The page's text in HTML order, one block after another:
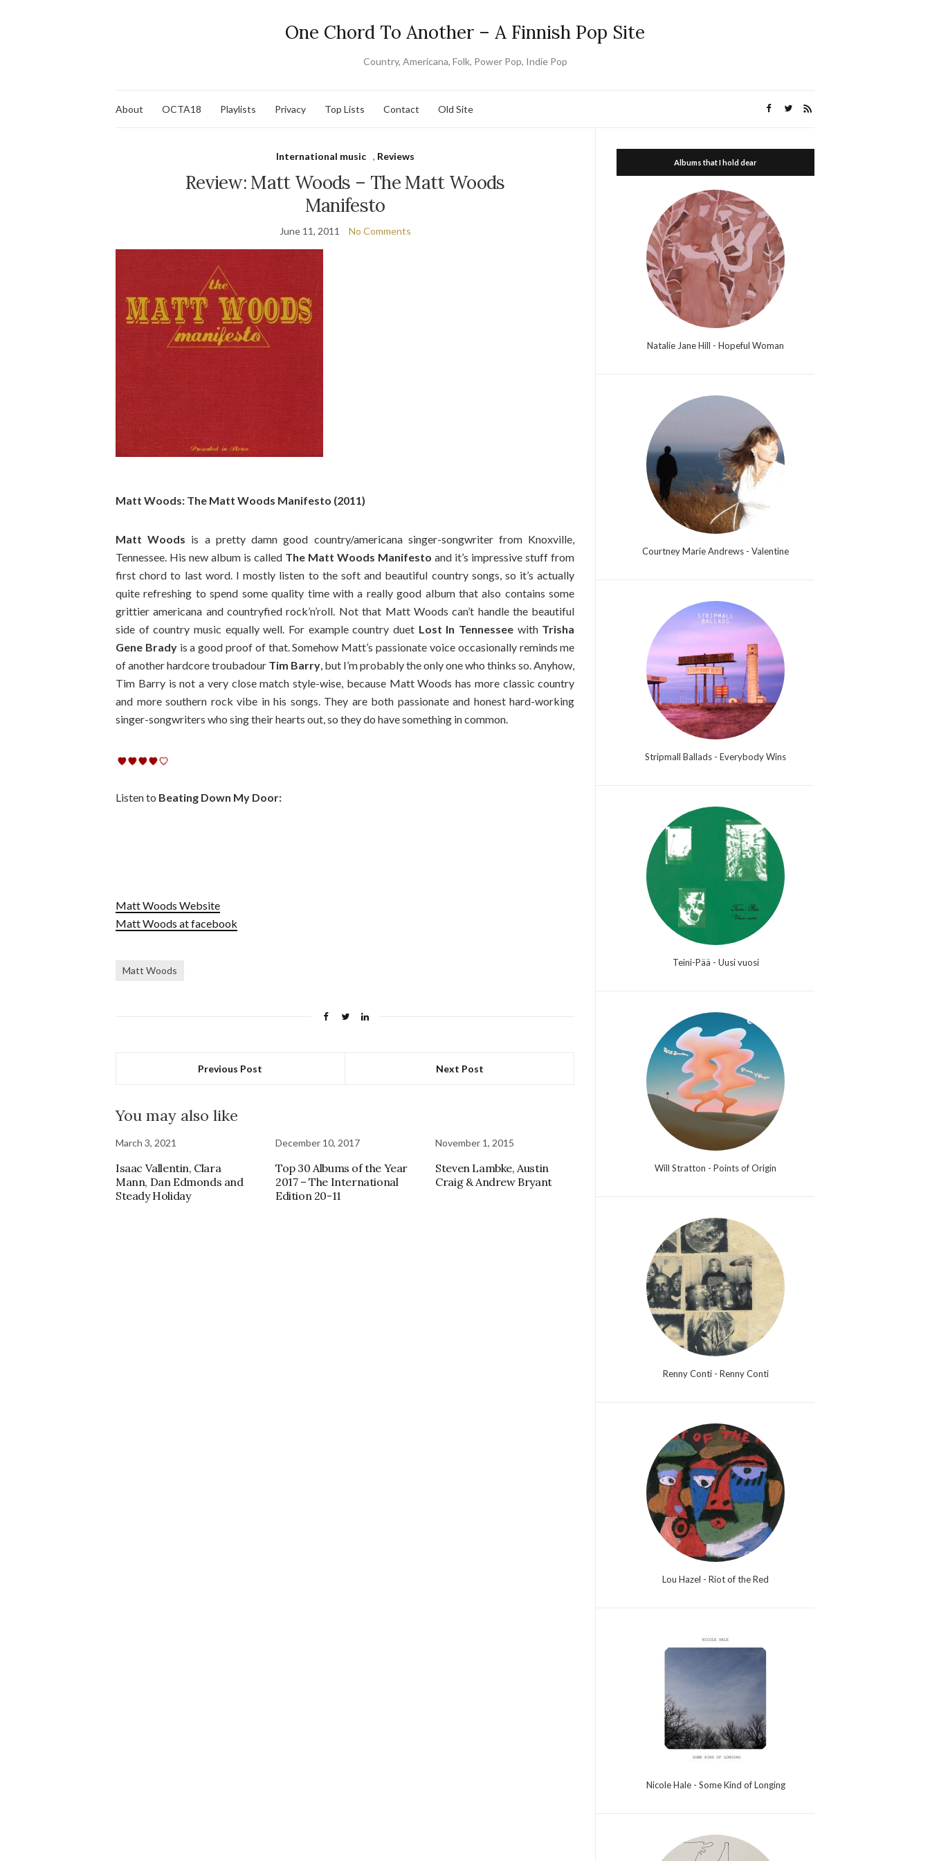
One Chord To Another – A Finnish Pop Site
Country, Americana, Folk, Power Pop, Indie Pop
About OCTA18 Playlists Privacy Top Lists Contact Old Site
International music , Reviews
Review: Matt Woods – The Matt Woods
Manifesto
June 11, 2011 No Comments
Matt Woods: The Matt Woods Manifesto (2011)
Matt Woods is a pretty damn good country/americana singer-songwriter from Knoxville,
Tennessee. His new album is called The Matt Woods Manifestoand it’s impressive stuff from
first chord to last word. I mostly listen to the soft and beautiful country songs, so it’s actually
quite refreshing to spend some quality time with a really good album that also contains some
grittier americana and countryfied rock’n’roll. Not that Matt Woods can’t handle the beautiful
side of country music equally well. For example country duet Lost In Tennessee with Trisha
Gene Bradyis a good proof of that. Somehow Matt’s passionate voice occasionally reminds me
of another hardcore troubadour Tim Barry, but I’m probably the only one who thinks so. Anyhow,
Tim Barry is not a very close match style-wise, because Matt Woods has more classic country
and more southern rock vibe in his songs. They are both passionate and honest hard-working
singer-songwriters who sing their hearts out, so they do have something in common.
Listen to Beating Down My Door:
Matt Woods Website
Matt Woods at facebook
Matt Woods
Previous Post Next Post
You may also like
March 3, 2021
Isaac Vallentin, Clara
Mann, Dan Edmonds and
Steady Holiday
December 10, 2017
Top 30 Albums of the Year
2017 – The International
Edition 20-11
November 1, 2015
Steven Lambke, Austin
Craig & Andrew Bryant
Albums that I hold dear
Natalie Jane Hill - Hopeful Woman
Courtney Marie Andrews - Valentine
Stripmall Ballads - Everybody Wins
Teini-Pää - Uusi vuosi
Will Stratton - Points of Origin
Renny Conti - Renny Conti
Lou Hazel - Riot of the Red
Nicole Hale - Some Kind of Longing